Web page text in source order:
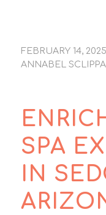
FEBRUARY 14, 2025
ANNABEL SCLIPPA
SPA
IN